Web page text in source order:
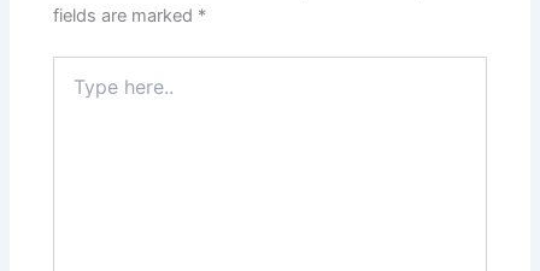
fields are marked *
here..